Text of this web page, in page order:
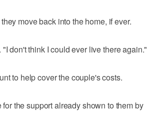
move back into the home, if ever.
don't think I could ever live there again."
to help cover the couple's costs.
the support already shown to them by